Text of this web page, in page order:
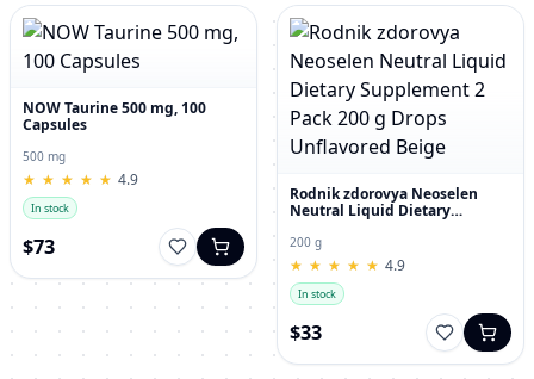
NOW Taurine 500 mg, 100
Capsules
500 mg
★
★ ★
★ ★
★ ★
★ ★
★ 4.9
In stock
$73
Rodnik zdorovya Neoselen
Neutral Liquid Dietary
Drops Unflavored Beige
200 g
★
★ ★
★ ★
★ ★
★ ★
★ 4.9
In stock
$33